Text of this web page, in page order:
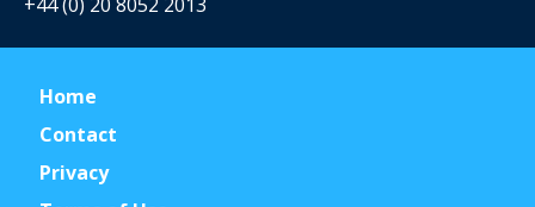
Home
Contact
Privacy